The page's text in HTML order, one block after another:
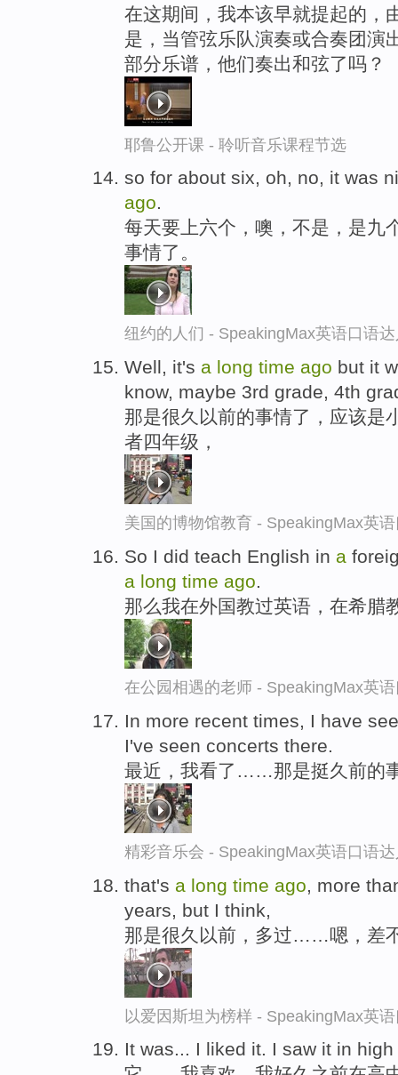
在这期间，我本该早就提起的，
是，当管弦乐队演奏或合奏团演
部分乐谱，他们奏出和弦了吗？
耶鲁公开课 - 聆听音乐课程节选
so for about six, oh, no, it was
ago.
每天要上六个，噢，不是，是九
事情了。
纽约的人们 - SpeakingMax英语口语
Well, it's a long time ago but it
know, maybe 3rd grade, 4th
那是很久以前的事情了，应该是
者四年级，
美国的博物馆教育 - SpeakingMax英
So I did teach English in a
a long time ago.
那么我在外国教过英语，在希腊
在公园相遇的老师 - SpeakingMax英
In more recent times, I have
I've seen concerts there.
最近，我看了……那是挺久前的
精彩音乐会 - SpeakingMax英语口语
that's a long time ago , more
years, but I think,
那是很久以前，多过……嗯，差
以爱因斯坦为榜样 - SpeakingMax英
It was... I liked it. I saw it in